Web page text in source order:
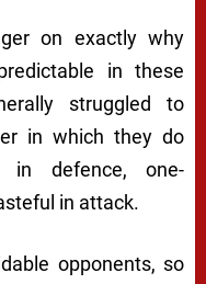
on exactly why
in these
struggled to
in which they do
in defence, one-
in attack.
opponents, so